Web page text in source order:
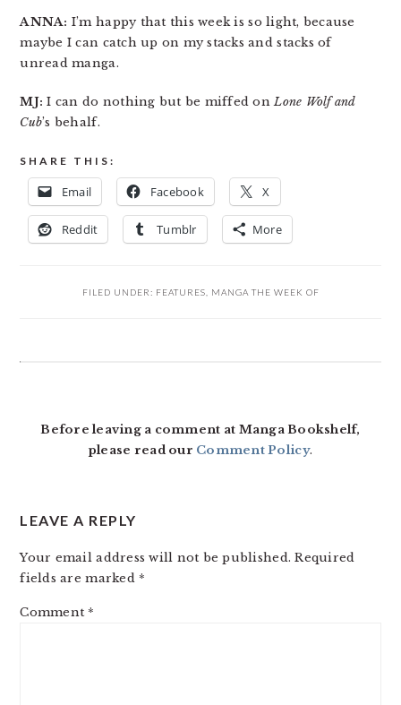
ANNA: I’m happy that this week is so light, because
maybe I can catch up on my stacks and stacks of
unread manga.
MJ: I can do nothing but be miffed onLone Wolf and
Cub’s behalf.
SHARE THIS:
Email Facebook X
Reddit Tumblr More
FILED UNDER: FEATURES MANGA THE WEEK OF
Before leaving a comment at Manga Bookshelf,
please read our Comment Policy.
LEAVE A REPLY
Your email address will not be published. Required
fields are marked *
Comment *